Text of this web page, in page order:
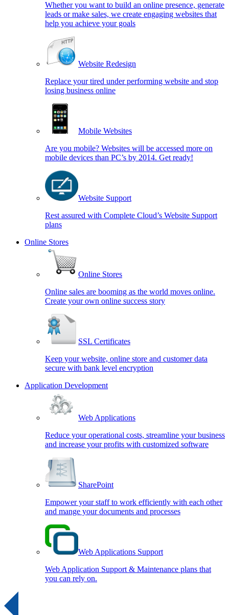
Whether you want to build an online presence, generate
leads or make sales, we create engaging websites that
help you achieve your goals
Website Redesign
Replace your tired under performing website and stop
losing business online
Mobile Websites
Are you mobile? Websites will be accessed more on
mobile devices than PC’s by 2014. Get ready!
Website Support
Rest assured with Complete Cloud’s Website Support
plans
Online Stores
Online Stores
Online sales are booming as the world moves online.
Create your own online success story
SSL Certificates
Keep your website, online store and customer data
secure with bank level encryption
Application Development
Web Applications
Reduce your operational costs, streamline your business
and increase your profits with customized software
SharePoint
Empower your staff to work efficiently with each other
and mange your documents and processes
Web Applications Support
Web Application Support & Maintenance plans that
you can rely on.